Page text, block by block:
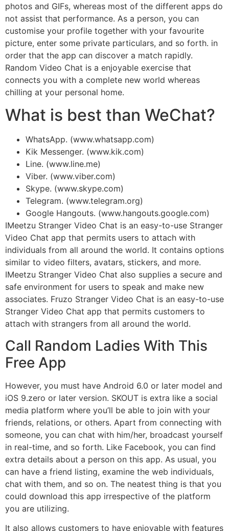
photos and GIFs, whereas most of the different apps do
not assist that performance. As a person, you can
customise your profile together with your favourite
picture, enter some private particulars, and so forth. in
order that the app can discover a match rapidly.
Random Video Chat is a enjoyable exercise that
connects you with a complete new world whereas
chilling at your personal home.
What is best than WeChat?
WhatsApp. (www.whatsapp.com)
Kik Messenger. (www.kik.com)
Line. (www.line.me)
Viber. (www.viber.com)
Skype. (www.skype.com)
Telegram. (www.telegram.org)
Google Hangouts. (www.hangouts.google.com)
IMeetzu Stranger Video Chat is an easy-to-use Stranger
Video Chat app that permits users to attach with
individuals from all around the world. It contains options
similar to video filters, avatars, stickers, and more.
IMeetzu Stranger Video Chat also supplies a secure and
safe environment for users to speak and make new
associates. Fruzo Stranger Video Chat is an easy-to-use
Stranger Video Chat app that permits customers to
attach with strangers from all around the world.
Call Random Ladies With This
Free App
However, you must have Android 6.0 or later model and
iOS 9.zero or later version. SKOUT is extra like a social
media platform where you’ll be able to join with your
friends, relations, or others. Apart from connecting with
someone, you can chat with him/her, broadcast yourself
in real-time, and so forth. Like Facebook, you can find
extra details about a person on this app. As usual, you
can have a friend listing, examine the web individuals,
chat with them, and so on. The neatest thing is that you
could download this app irrespective of the platform
you are utilizing.
It also allows customers to have enjoyable with features